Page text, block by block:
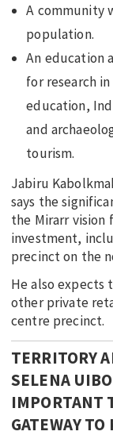
A community
population.
An education
for research
education,
and
tourism.
Jabiru
says the
the Mirarr
investment,
precinct on the
He also
other private
centre precinct.
TERRITORY
SELENA
IMPORTANT
GATEWAY